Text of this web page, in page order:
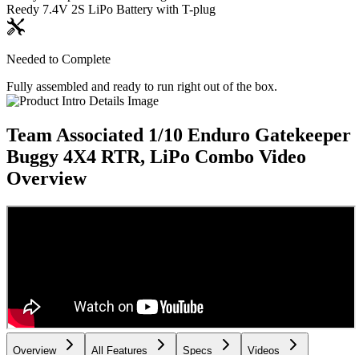
Reedy 7.4V 2S LiPo Battery with T-plug
Needed to Complete
Fully assembled and ready to run right out of the box.
Team Associated 1/10 Enduro Gatekeeper
Buggy 4X4 RTR, LiPo Combo Video
Overview
Overview All Features Specs Videos